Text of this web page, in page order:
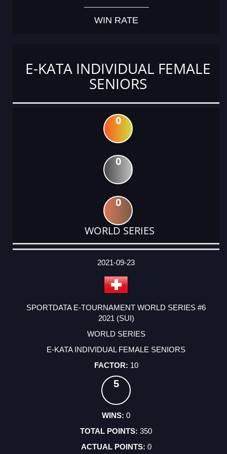
WIN RATE
E-KATA INDIVIDUAL FEMALE
SENIORS
0
0
0
WORLD SERIES
DATE
EVENT
TYPE
CATEGORY
EVENT
RANK
WINS
POINTS
ACTUAL
2021-09-23
SPORTDATA E-TOURNAMENT WORLD SERIES #6
2021 (SUI)
WORLD SERIES
E-KATA INDIVIDUAL FEMALE SENIORS
10
5
0
350
0